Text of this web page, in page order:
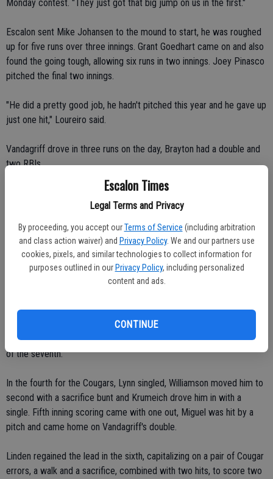
Escalon Times
Legal Terms and Privacy
By proceeding, you accept our Terms of Service (including arbitration
and class action waiver) and Privacy Policy. We and our partners use
cookies, pixels, and similar technologies to collect information for
purposes outlined in our Privacy Policy, including personalized
content and ads.
CONTINUE
Monday contest. "They just got that big jump on us in the first."
Escalon sent Mike Johansen to the mound to start, he was roughed
up for five runs over three innings. Grant Goedhart came on and also
found the going tough, allowing six runs in two innings. Joey Pinasco
pitched the final two innings.
"He did a pretty good job, he hadn't pitched this year and he gave up
just one hit," Loureiro said.
Vandagriff drove in three runs on the day, Brayton had a double and
two RBIs.
Tuesday, back in Lodi, the Cougars were the home team and again
got in an early hole, Linden breaking out for two runs in the bottom
of the first.
"For us, Jesse Miguel led off the game with a double but we didn't
bring him in," Loureiro said. "Linden, after one out, got a player on
with an error and then had a two-run homer, the long ball hurt us right
Escalon tied the score with single runs in the fourth and fifth, Linden
countered with two in the sixth but Escalon rallied to tie it in the top
of the seventh.
In the fourth for the Cougars, Lynn singled, Williamson moved him to
second with a sacrifice bunt and Krumeich drove him in with a
single. Fifth inning scoring came with one out, Miguel was hit by a
pitch and came home on Vandagriff's double.
Linden regained the lead in the sixth, capitalizing on a pair of Cougar
errors, a walk and a sacrifice, combined with two hits, to score two